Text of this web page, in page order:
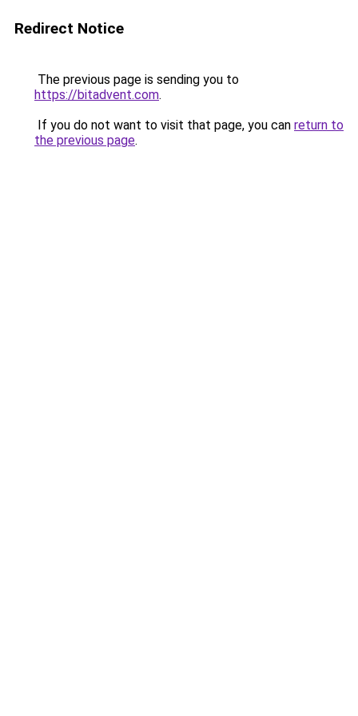
Redirect Notice
The previous page is sending you to
https://bitadvent.com.
If you do not want to visit that page, you can return to
the previous page.